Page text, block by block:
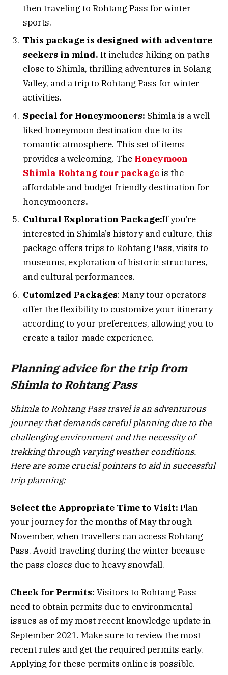
then traveling to Rohtang Pass for winter
sports.
This package is designed with adventure
seekers in mind. It includes hiking on paths
close to Shimla, thrilling adventures in Solang
Valley, and a trip to Rohtang Pass for winter
activities.
Special for Honeymooners: Shimla is a well-
liked honeymoon destination due to its
romantic atmosphere. This set of items
provides a welcoming. The Honeymoon
Shimla Rohtang tour package is the
affordable and budget friendly destination for
honeymooners.
Cultural Exploration Package:If you’re
interested in Shimla’s history and culture, this
package offers trips to Rohtang Pass, visits to
museums, exploration of historic structures,
and cultural performances.
Cutomized Packages: Many tour operators
offer the flexibility to customize your itinerary
according to your preferences, allowing you to
create a tailor-made experience.
Planning advice for the trip from
Shimla to Rohtang Pass
Shimla to Rohtang Pass travel is an adventurous
journey that demands careful planning due to the
challenging environment and the necessity of
trekking through varying weather conditions.
Here are some crucial pointers to aid in successful
trip planning:
Select the Appropriate Time to Visit: Plan
your journey for the months of May through
November, when travellers can access Rohtang
Pass. Avoid traveling during the winter because
the pass closes due to heavy snowfall.
Check for Permits: Visitors to Rohtang Pass
need to obtain permits due to environmental
issues as of my most recent knowledge update in
September 2021. Make sure to review the most
recent rules and get the required permits early.
Applying for these permits online is possible.